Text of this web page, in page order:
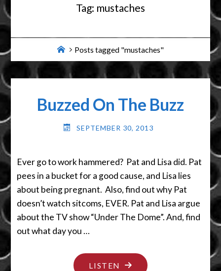
Tag: mustaches
HomePosts tagged "mustaches"
Buzzed On The Buzz
SEPTEMBER 30, 2013
Ever go to work hammered? Pat and Lisa did. Pat
pees in a bucket for a good cause, and Lisa lies
about being pregnant. Also, find out why Pat
doesn’t watch sitcoms, EVER. Pat and Lisa argue
about the TV show “Under The Dome”. And, find
out what day you …
LISTEN "BUZZED